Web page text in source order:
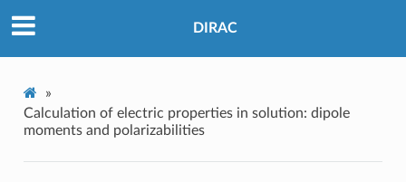
DIRAC
»
Calculation of electric properties in solution: dipole
moments and polarizabilities